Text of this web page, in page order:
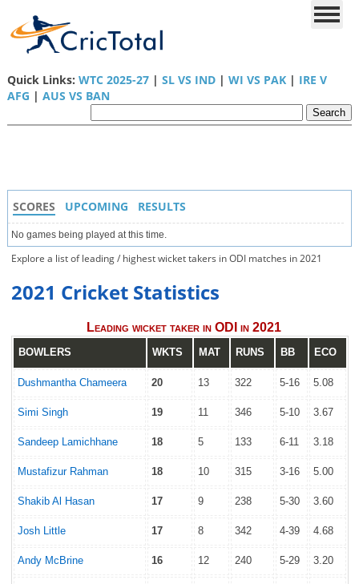
Quick Links: WTC 2025-27| SL VS IND| WI VS PAK| IRE V
AFG | AUS VS BAN
SCORES UPCOMING RESULTS
No games being played at this time.
Explore a list of leading / highest wicket takers in ODI matches in 2021
2021 Cricket Statistics
Leading wicket taker in ODI in 2021
BOWLERS WKTS MAT RUNS BB ECO
Dushmantha Chameera 20 13 322 5-16 5.08
Simi Singh 19 11 346 5-10 3.67
Sandeep Lamichhane 18 5 133 6-11 3.18
Mustafizur Rahman 18 10 315 3-16 5.00
Shakib Al Hasan 17 9 238 5-30 3.60
Josh Little 17 8 342 4-39 4.68
Andy McBrine 16 12 240 5-29 3.20